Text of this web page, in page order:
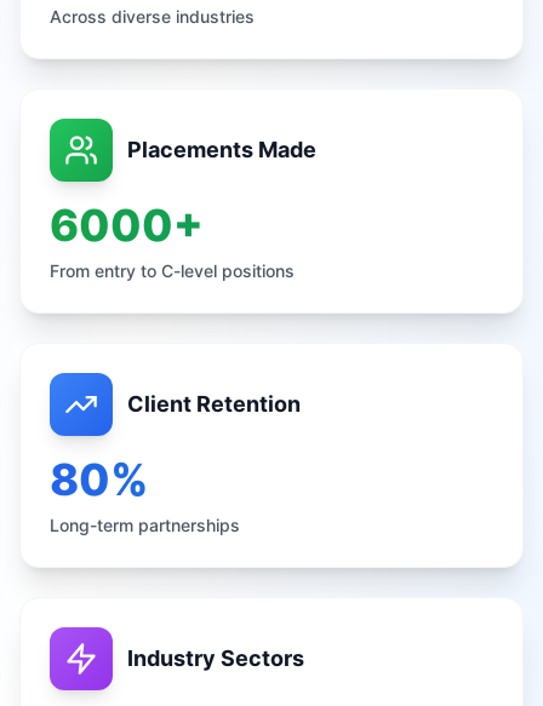
Across diverse industries
Placements Made
6000+
From entry to C-level positions
Client Retention
80%
Long-term partnerships
Industry Sectors